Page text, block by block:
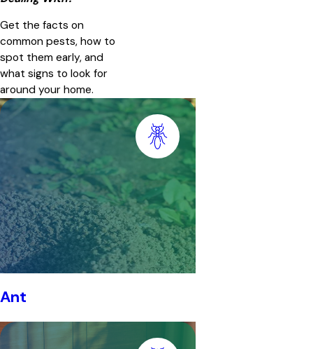
Get the facts on
common pests, how to
spot them early, and
what signs to look for
around your home.
Ant